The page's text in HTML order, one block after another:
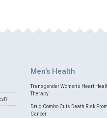
Men's Health
Transgender Women's Heart
Therapy
Drug Combo Cuts Death Risk
Cancer